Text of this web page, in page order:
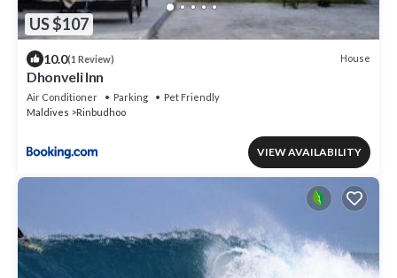
US $107
10.0(1 Review) House
Dhonveli Inn
Air Conditioner Parking
Pet Friendly
Maldives
Rinbudhoo
VIEW AVAILABILITY